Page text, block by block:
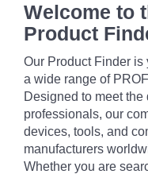
Welcome to
Product
Our Product Finder is
a wide range of
Designed to meet
professionals, our
devices, tools, and
manufacturers
Whether you are